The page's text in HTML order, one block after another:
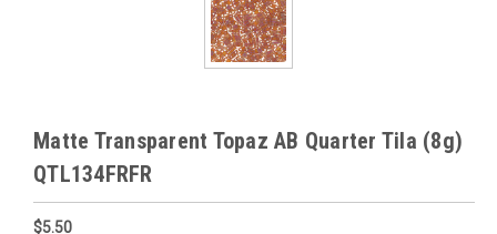
Matte Transparent Topaz AB Quarter Tila (8g)
QTL134FRFR
$5.50